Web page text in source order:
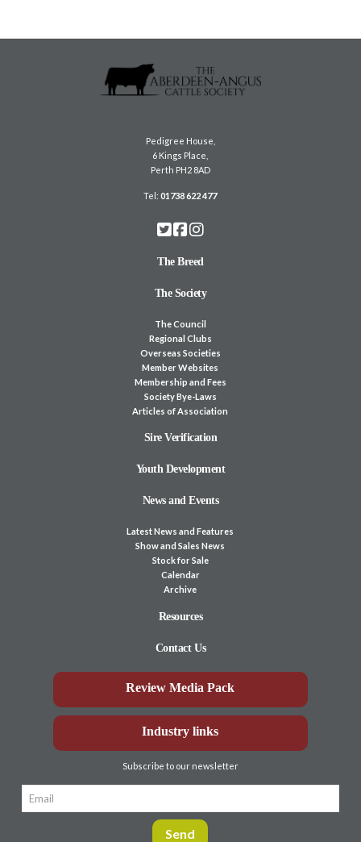
Pedigree House,
6 Kings Place,
Perth PH2 8AD
Tel:01738 622 477
The Breed
The Society
The Council
Regional Clubs
Overseas Societies
Member Websites
Membership and Fees
Society Bye-Laws
Articles of Association
Sire Verification
Youth Development
News and Events
Latest News and Features
Show and Sales News
Stock for Sale
Calendar
Archive
Resources
Contact Us
Review Media Pack
Industry links
Subscribe to our newsletter